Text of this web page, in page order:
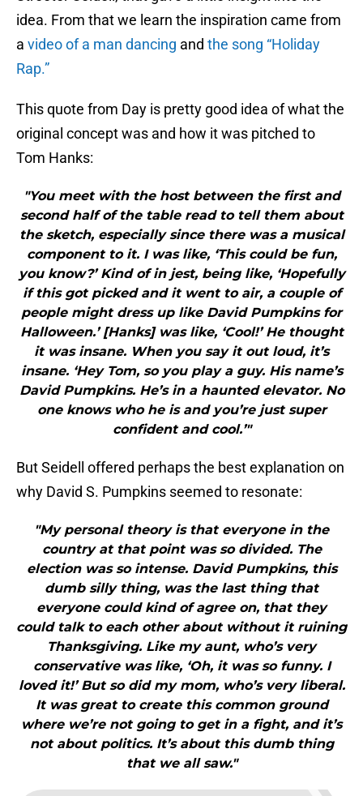
idea. From that we learn the inspiration came from
a video of a man dancing and the song “Holiday
Rap.”
This quote from Day is pretty good idea of what the
original concept was and how it was pitched to
Tom Hanks:
"You meet with the host between the first and
second half of the table read to tell them about
the sketch, especially since there was a musical
component to it. I was like, ‘This could be fun,
you know?’ Kind of in jest, being like, ‘Hopefully
if this got picked and it went to air, a couple of
people might dress up like David Pumpkins for
Halloween.’ [Hanks] was like, ‘Cool!’ He thought
it was insane. When you say it out loud, it’s
insane. ‘Hey Tom, so you play a guy. His name’s
David Pumpkins. He’s in a haunted elevator. No
one knows who he is and you’re just super
confident and cool.’"
But Seidell offered perhaps the best explanation on
why David S. Pumpkins seemed to resonate:
"My personal theory is that everyone in the
country at that point was so divided. The
election was so intense. David Pumpkins, this
dumb silly thing, was the last thing that
everyone could kind of agree on, that they
could talk to each other about without it ruining
Thanksgiving. Like my aunt, who’s very
conservative was like, ‘Oh, it was so funny. I
loved it!’ But so did my mom, who’s very liberal.
It was great to create this common ground
where we’re not going to get in a fight, and it’s
not about politics. It’s about this dumb thing
that we all saw."